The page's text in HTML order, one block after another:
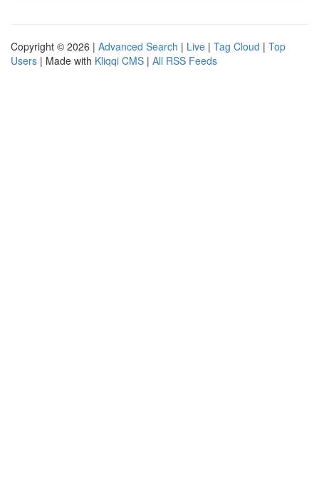
Copyright © 2026 | Advanced Search | Live | Tag Cloud | Top
Users | Made with Kliqqi CMS | All RSS Feeds